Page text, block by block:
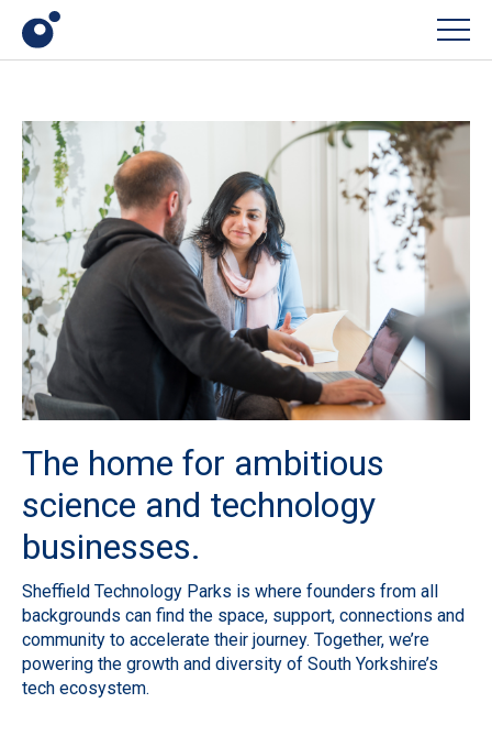
The home for ambitious
science and technology
businesses.
Sheffield Technology Parks is where founders from all
backgrounds can find the space, support, connections and
community to accelerate their journey. Together, we’re
powering the growth and diversity of South Yorkshire’s
tech ecosystem.